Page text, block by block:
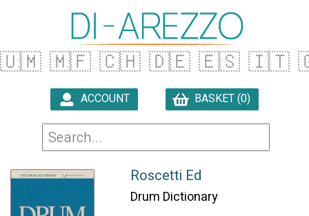
🇺🇲 🇲🇫 🇨🇭 🇩🇪 🇪🇸 🇮🇹
ACCOUNT BASKET (0)
Roscetti Ed
Drum Dictionary